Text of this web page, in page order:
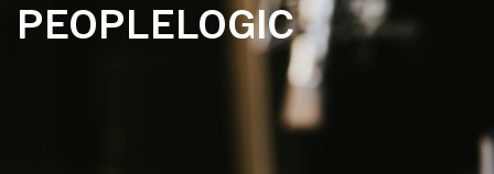
PEOPLELOGIC